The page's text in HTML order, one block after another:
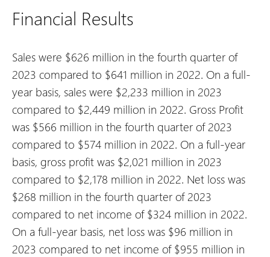
Financial Results
Sales were $626 million in the fourth quarter of
2023 compared to $641 million in 2022. On a full-
year basis, sales were $2,233 million in 2023
compared to $2,449 million in 2022. Gross Profit
was $566 million in the fourth quarter of 2023
compared to $574 million in 2022. On a full-year
basis, gross profit was $2,021 million in 2023
compared to $2,178 million in 2022. Net loss was
$268 million in the fourth quarter of 2023
compared to net income of $324 million in 2022.
On a full-year basis, net loss was $96 million in
2023 compared to net income of $955 million in